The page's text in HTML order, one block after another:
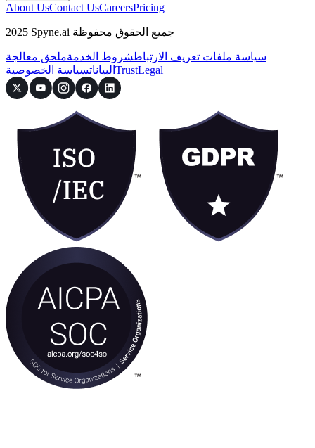
About UsContact UsCareersPricing
2025 Spyne.ai جميع الحقوق محفوظة
سياسة ملفات تعريف الارتباطشروط الخدمةملحق معالجة
البياناتسياسة الخصوصية TrustLegal